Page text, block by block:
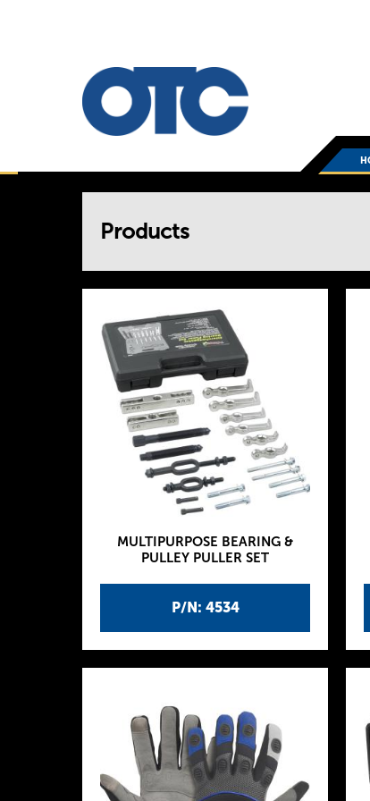
Products
P/N: 4534
MULTIPURPOSE BEARING &
PULLEY PULLER SET